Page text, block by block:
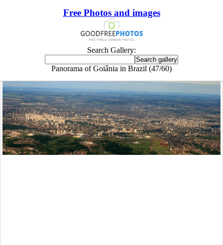
Free Photos and images
Search Gallery:
Panorama of Goiânia in Brazil (47/60)